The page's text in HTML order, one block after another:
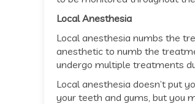
Local Anesthesia
Local anesthesia numbs the
anesthetic to numb the
undergo multiple treatments
Local anesthesia doesn’t put
your teeth and gums, but you